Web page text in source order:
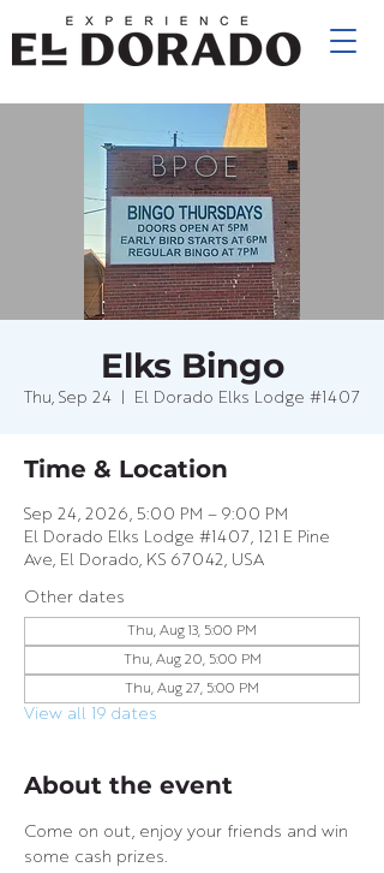
Elks Bingo
Thu, Sep 24 El Dorado Elks Lodge #1407
Time & Location
Sep 24, 2026, 5:00 PM – 9:00 PM
El Dorado Elks Lodge #1407, 121 E Pine
Ave, El Dorado, KS 67042, USA
Other dates
Thu, Aug 13, 5:00 PM
Thu, Aug 20, 5:00 PM
Thu, Aug 27, 5:00 PM
View all 19 dates
About the event
Come on out, enjoy your friends and win
some cash prizes.